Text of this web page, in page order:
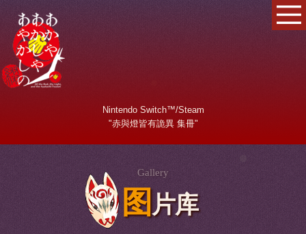
Nintendo Switch™/Steam
"赤與燈皆有詭異 集冊"
Gallery
图 片库